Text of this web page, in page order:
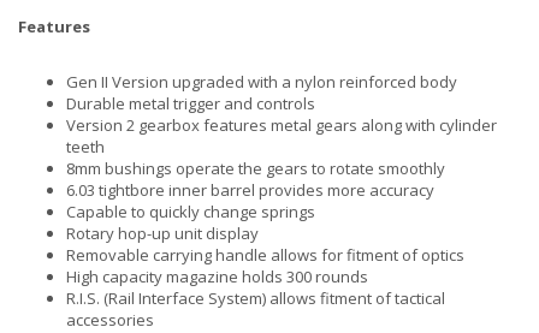
Features
Gen II Version upgraded with a nylon reinforced body
Durable metal trigger and controls
Version 2 gearbox features metal gears along with cylinder
teeth
8mm bushings operate the gears to rotate smoothly
6.03 tightbore inner barrel provides more accuracy
Capable to quickly change springs
Rotary hop-up unit display
Removable carrying handle allows for fitment of optics
High capacity magazine holds 300 rounds
R.I.S. (Rail Interface System) allows fitment of tactical
accessories